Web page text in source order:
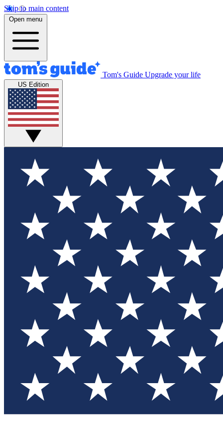
Skip to main content
Open menu
Tom's Guide Upgrade your life
US Edition